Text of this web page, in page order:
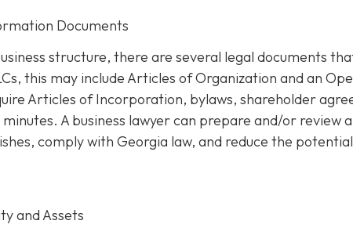
Documents
structure, there are several legal documents
this may include Articles of Organization and an
Articles of Incorporation, bylaws, shareholder
A business lawyer can prepare and/or review
comply with Georgia law, and reduce the
and Assets